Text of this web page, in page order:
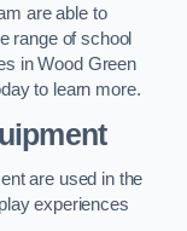
are able to
range of school
in Wood Green
to learn more.
are used in the
experiences